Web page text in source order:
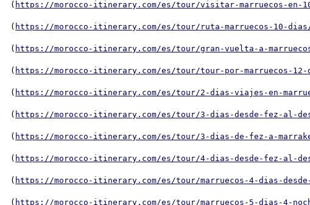
( https://morocco-itinerary.com/es/tour/visitar-marruecos-en-
( https://morocco-itinerary.com/es/tour/ruta-marruecos-10-
( https://morocco-itinerary.com/es/tour/gran-vuelta-a-
( https://morocco-itinerary.com/es/tour/tour-por-marruecos-
( https://morocco-itinerary.com/es/tour/2-dias-viajes-en-
( https://morocco-itinerary.com/es/tour/3-dias-desde-fez-al-
( https://morocco-itinerary.com/es/tour/3-dias-de-fez-a-
( https://morocco-itinerary.com/es/tour/4-dias-desde-fez-al-
( https://morocco-itinerary.com/es/tour/marruecos-4-dias-
( https://morocco-itinerary.com/es/tour/marruecos-5-dias-4-